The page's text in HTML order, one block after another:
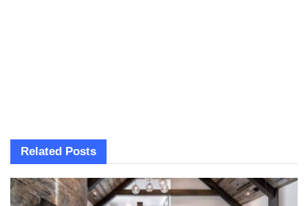
Related Posts